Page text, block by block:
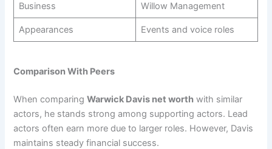
Business Willow Management
Appearances Events and voice roles
Comparison With Peers
When comparingWarwick Davis net worth with similar
actors, he stands strong among supporting actors. Lead
actors often earn more due to larger roles. However, Davis
maintains steady financial success.